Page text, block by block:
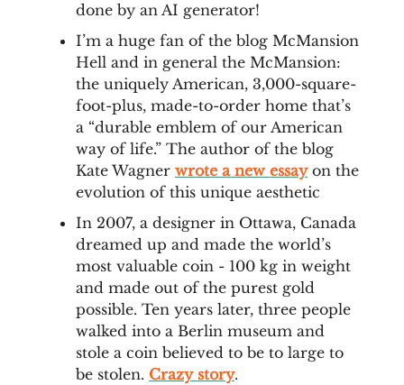
done by an AI generator!
I’m a huge fan of the blog McMansion
Hell and in general the McMansion:
the uniquely American, 3,000-square-
foot-plus, made-to-order home that’s
a “durable emblem of our American
way of life.” The author of the blog
Kate Wagner wrote a new essayon the
evolution of this unique aesthetic
In 2007, a designer in Ottawa, Canada
dreamed up and made the world’s
most valuable coin - 100 kg in weight
and made out of the purest gold
possible. Ten years later, three people
walked into a Berlin museum and
stole a coin believed to be to large to
be stolen. Crazy story.